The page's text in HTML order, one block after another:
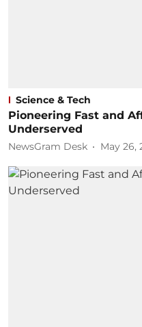
Science & Tech
Pioneering Fast and
Underserved
NewsGram Desk May 26,